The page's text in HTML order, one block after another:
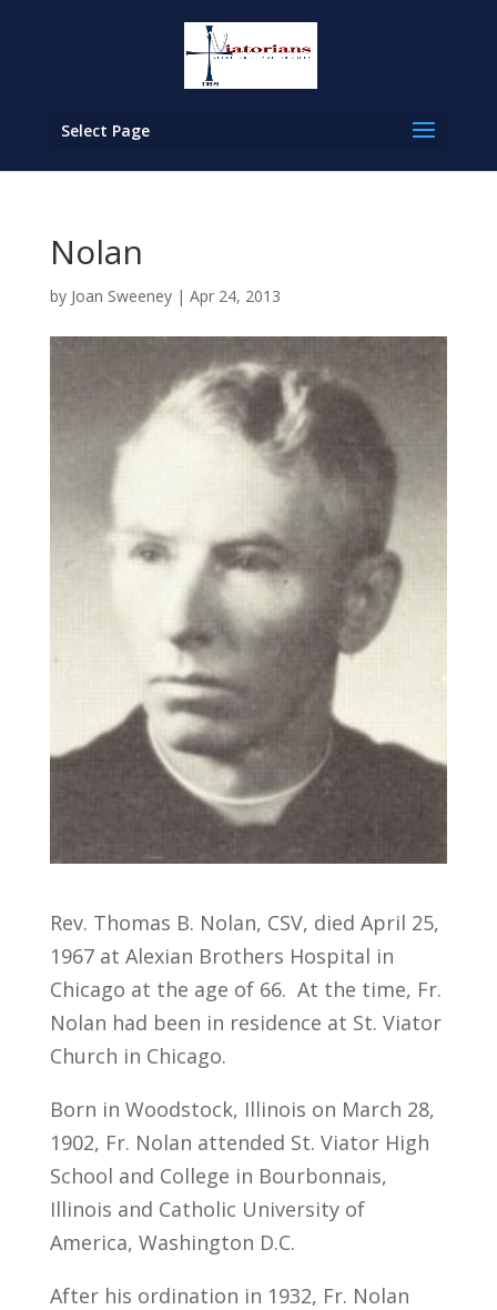
Select Page
Nolan
by Joan Sweeney| Apr 24, 2013
Rev. Thomas B. Nolan, CSV, died April 25,
1967 at Alexian Brothers Hospital in
Chicago at the age of 66. At the time, Fr.
Nolan had been in residence at St. Viator
Church in Chicago.
Born in Woodstock, Illinois on March 28,
1902, Fr. Nolan attended St. Viator High
School and College in Bourbonnais,
Illinois and Catholic University of
America, Washington D.C.
After his ordination in 1932, Fr. Nolan